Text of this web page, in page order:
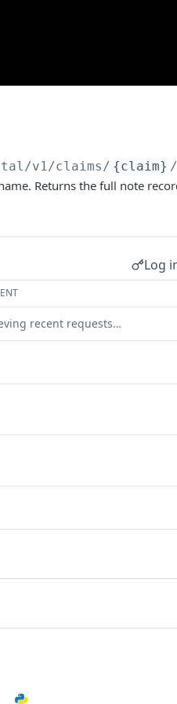
/v1/claims/ {claim}
Returns the full note
Log
recent requests…